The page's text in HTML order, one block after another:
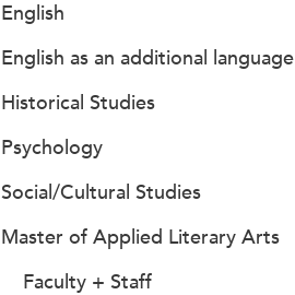
English
English as an additional language
Historical Studies
Psychology
Social/Cultural Studies
Master of Applied Literary Arts
Faculty + Staff